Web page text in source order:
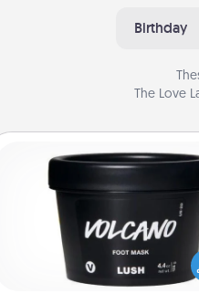
Birthday
The Love
Foot Mask
Pamper your partner with
foot mask and commit to